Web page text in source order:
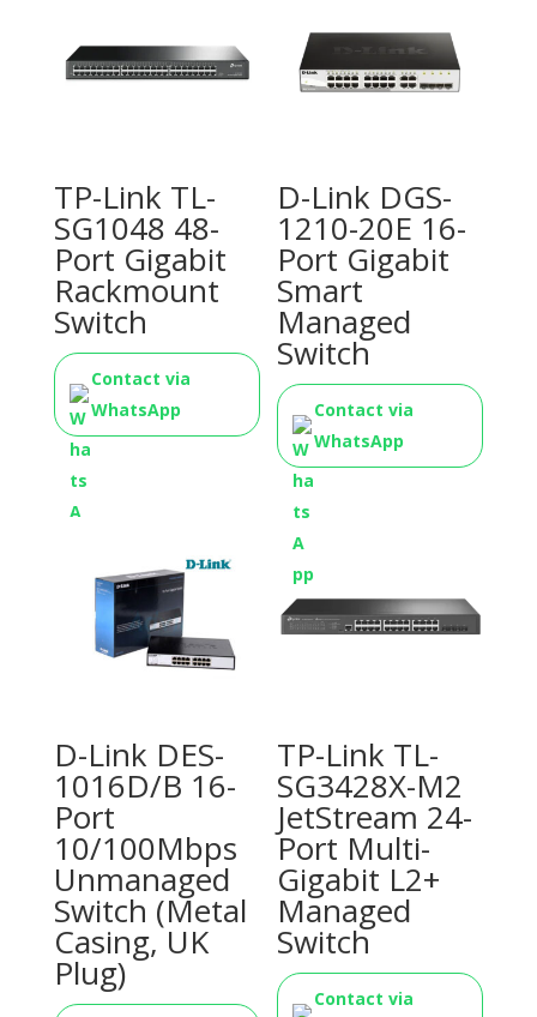
TP-Link TL-
SG1048 48-
Port Gigabit
Rackmount
Switch
Contact via
WhatsApp
D-Link DGS-
1210-20E 16-
Port Gigabit
Smart
Managed
Switch
Contact via
WhatsApp
D-Link DES-
1016D/B 16-
Port
10/100Mbps
Unmanaged
Switch (Metal
Casing, UK
Plug)
TP-Link TL-
SG3428X-M2
JetStream 24-
Port Multi-
Gigabit L2+
Managed
Switch
Contact via